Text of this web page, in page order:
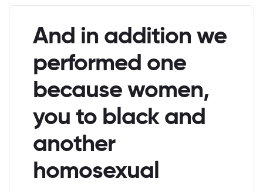
And in addition we
performed one
because women,
you to black and
another
homosexual